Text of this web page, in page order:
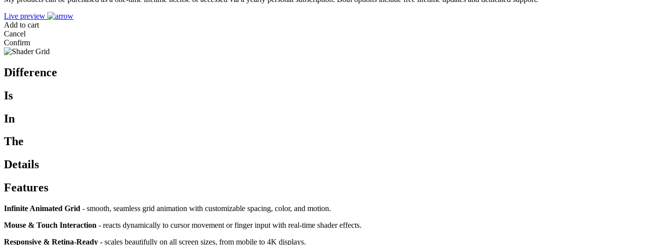
Live preview
Add to cart
Cancel
Confirm
Difference
Is
In
The
Details
Features
Infinite Animated Grid - smooth, seamless grid animation with customizable spacing, color, and motion.
Mouse & Touch Interaction - reacts dynamically to cursor movement or finger input with real-time shader effects.
Responsive & Retina-Ready - scales beautifully on all screen sizes, from mobile to 4K displays.